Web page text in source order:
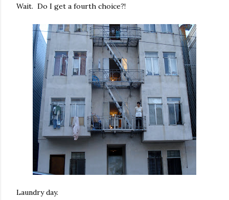
Wait. Do I get a fourth choice?!
Laundry day.